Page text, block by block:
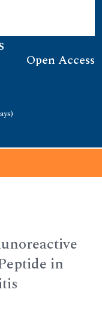
Open Access
in